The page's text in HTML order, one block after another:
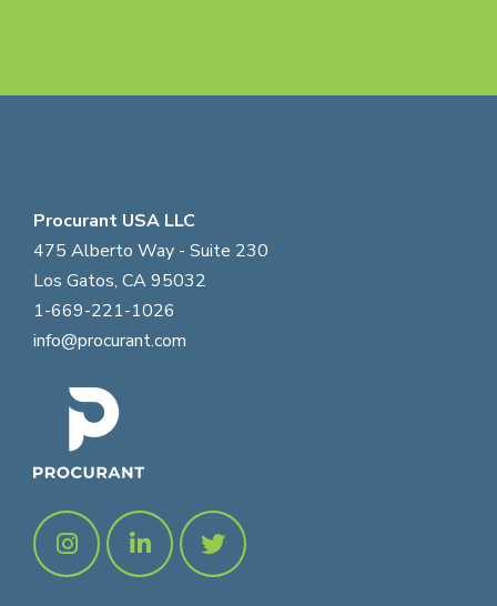
Procurant USA LLC
475 Alberto Way - Suite 230
Los Gatos, CA 95032
1-669-221-1026
info@procurant.com